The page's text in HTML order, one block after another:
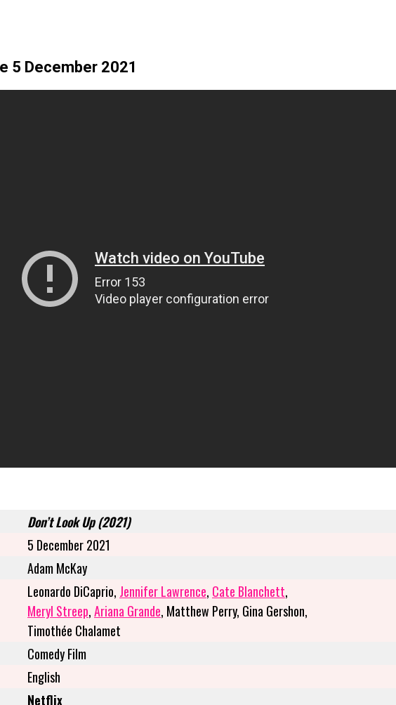
5 December 2021
Don’t Look Up (2021)
5 December 2021
Adam McKay
Leonardo DiCaprio, Jennifer Lawrence, Cate Blanchett,
Meryl Streep,Ariana Grande, Matthew Perry, Gina Gershon,
Timothée Chalamet
Comedy Film
English
Netflix